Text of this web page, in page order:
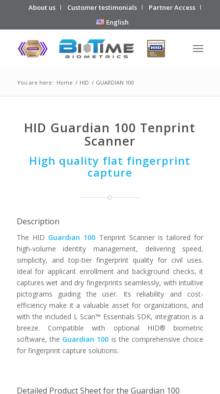
About us Customer testimonials
Partner Access
English
You are here: Home / HID / GUARDIAN 100
HID Guardian 100 Tenprint
Scanner
High quality flat fingerprint
capture
Description
The HID Guardian 100 Tenprint Scanner is tailored for
high-volume identity management, delivering speed,
simplicity, and top-tier fingerprint quality for civil uses.
Ideal for applicant enrollment and background checks, it
captures wet and dry fingerprints seamlessly, with intuitive
pictograms guiding the user. Its reliability and cost-
efficiency make it a valuable asset for organizations, and
with the included L Scan™ Essentials SDK, integration is a
breeze. Compatible with optional HID® biometric
software, the Guardian 100 is the comprehensive choice
for fingerprint capture solutions.
Detailed Product Sheet for the Guardian 100